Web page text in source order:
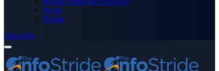
World
Forum
Subscribe